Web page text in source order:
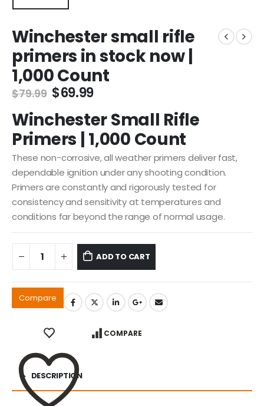
Winchester small rifle
primers in stock now |
1,000 Count
$79.99 Original
was:
$79.99.
$69.99Current
is:
$69.99.
Winchester Small Rifle
Primers | 1,000 Count
These non-corrosive, all weather primers deliver fast,
dependable ignition under any shooting condition.
Primers are constantly and rigorously tested for
consistency and sensitivity at temperatures and
conditions far beyond the range of normal usage.
ADD TO CART
Compare
COMPARE
DESCRIPTION